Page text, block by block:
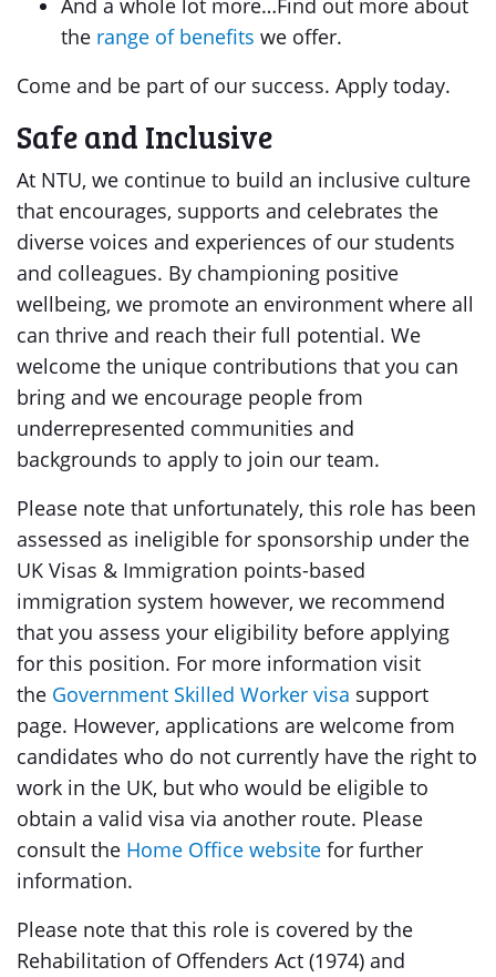
And a whole lot more…Find out more about
the range of benefits we offer.
Come and be part of our success. Apply today.
Safe and Inclusive
At NTU, we continue to build an inclusive culture
that encourages, supports and celebrates the
diverse voices and experiences of our students
and colleagues. By championing positive
wellbeing, we promote an environment where all
can thrive and reach their full potential. We
welcome the unique contributions that you can
bring and we encourage people from
underrepresented communities and
backgrounds to apply to join our team.
Please note that unfortunately, this role has been
assessed as ineligible for sponsorship under the
UK Visas & Immigration points-based
immigration system however, we recommend
that you assess your eligibility before applying
for this position. For more information visit
the Government Skilled Worker visa support
page. However, applications are welcome from
candidates who do not currently have the right to
work in the UK, but who would be eligible to
obtain a valid visa via another route. Please
consult the Home Office website for further
information.
Please note that this role is covered by the
Rehabilitation of Offenders Act (1974) and